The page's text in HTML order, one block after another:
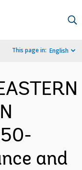
This page in: English
and